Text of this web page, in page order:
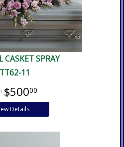
CASKET SPRAY
11
$50000
Details